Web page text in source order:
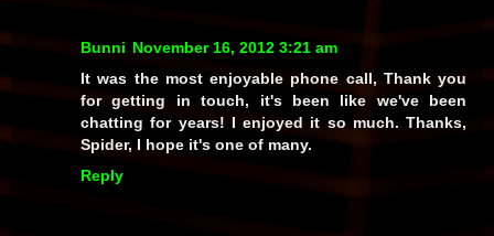
Bunni November 16, 2012 3:21 am
It was the most enjoyable phone call, Thank you
for getting in touch, it's been like we've been
chatting for years! I enjoyed it so much. Thanks,
Spider, I hope it's one of many.
Reply